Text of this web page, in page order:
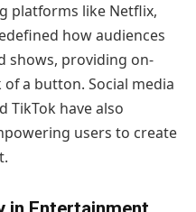
platforms like Netflix,
how audiences
shows, providing on-
a button. Social media
TikTok have also
users to create